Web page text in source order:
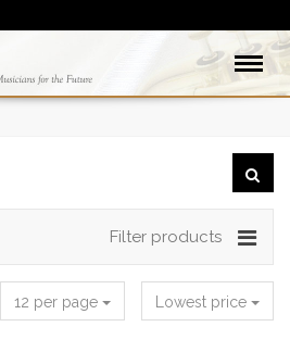
Filter products
Lowest price
12 per page